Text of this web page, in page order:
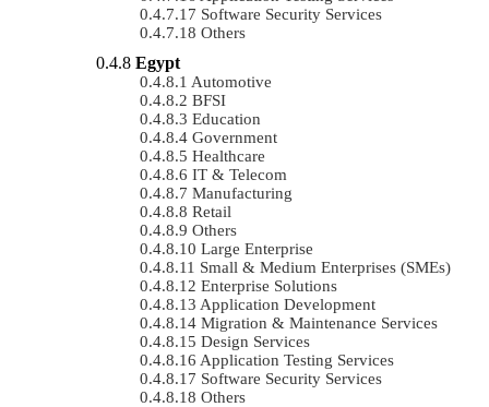
Software Security Services
Others
Egypt
Automotive
BFSI
Education
Government
Healthcare
IT & Telecom
Manufacturing
Retail
Others
Large Enterprise
Small & Medium Enterprises (SMEs)
Enterprise Solutions
Application Development
Migration & Maintenance Services
Design Services
Application Testing Services
Software Security Services
Others